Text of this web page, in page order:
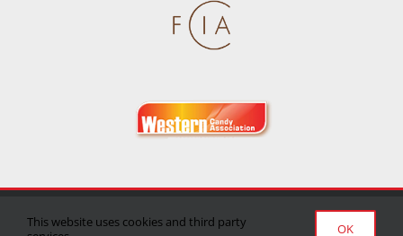
Delivery/Return Policy
This website uses cookies and third party
OK